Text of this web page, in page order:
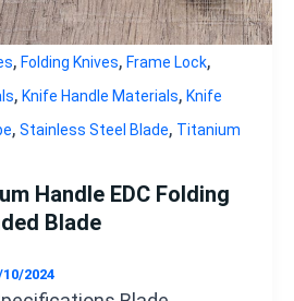
, Folding Knives, Frame Lock,
, Knife Handle Materials, Knife
, Stainless Steel Blade, Titanium
Handle EDC Folding
Blade
10/2024